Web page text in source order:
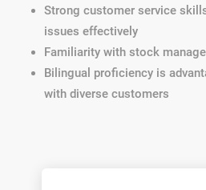
Strong customer service
issues effectively
Familiarity with stock
Bilingual proficiency is
with diverse customers